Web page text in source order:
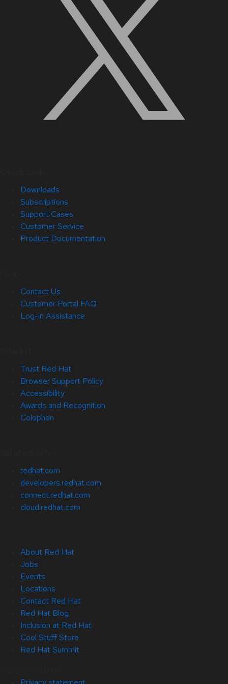
Downloads
Subscriptions
Support Cases
Customer Service
Product Documentation
Contact Us
Customer Portal FAQ
Log-in Assistance
Trust Red Hat
Browser Support Policy
Accessibility
Awards and Recognition
Colophon
redhat.com
developers.redhat.com
connect.redhat.com
cloud.redhat.com
About Red Hat
Jobs
Events
Locations
Contact Red Hat
Red Hat Blog
Inclusion at Red Hat
Cool Stuff Store
Red Hat Summit